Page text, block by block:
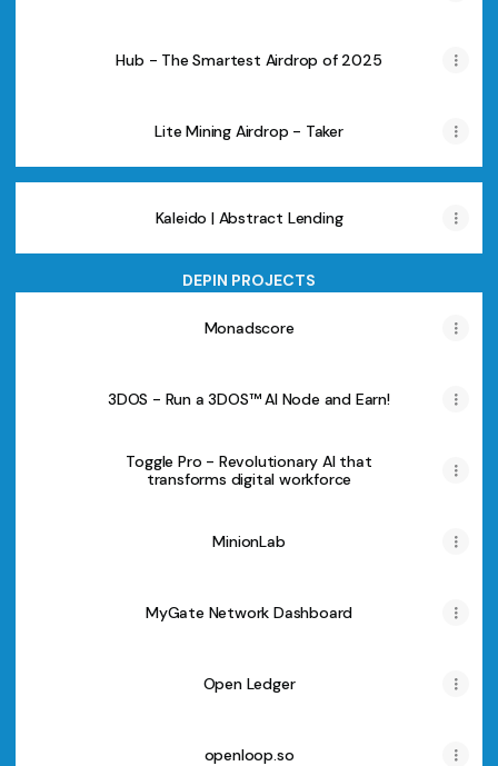
Hub - The Smartest Airdrop of 2025
Lite Mining Airdrop - Taker
Kaleido | Abstract Lending
DEPIN PROJECTS
Monadscore
3DOS - Run a 3DOS™ AI Node and Earn!
Toggle Pro - Revolutionary AI that
transforms digital workforce
MinionLab
MyGate Network Dashboard
Open Ledger
openloop.so